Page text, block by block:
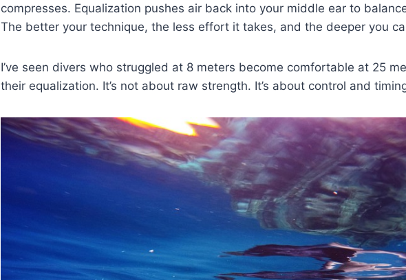
compresses. Equalization pushes air back into your middle ear to
The better your technique, the less effort it takes, and the deeper you
I’ve seen divers who struggled at 8 meters become comfortable at 25
their equalization. It’s not about raw strength. It’s about control and